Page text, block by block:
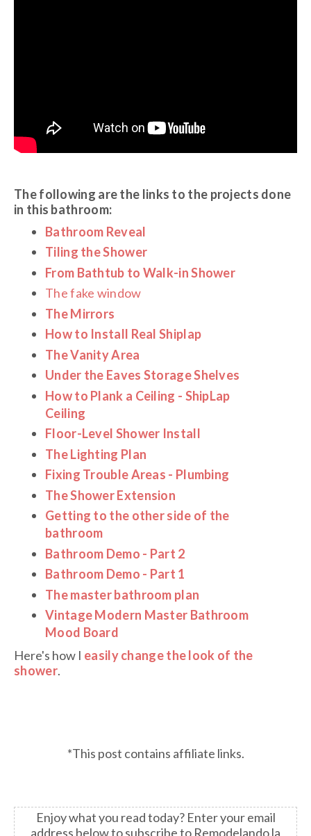
The following are the links to the projects done
in this bathroom:
Bathroom Reveal
Tiling the Shower
From Bathtub to Walk-in Shower
The fake window
The Mirrors
How to Install Real Shiplap
The Vanity Area
Under the Eaves Storage Shelves
How to Plank a Ceiling - ShipLap
Ceiling
Floor-Level Shower Install
The Lighting Plan
Fixing Trouble Areas - Plumbing
The Shower Extension
Getting to the other side of the
bathroom
Bathroom Demo - Part 2
Bathroom Demo - Part 1
The master bathroom plan
Vintage Modern Master Bathroom
Mood Board
Here's how I easily change the look of the
shower.
*This post contains affiliate links.
Enjoy what you read today?Enter your email
address below to subscribe to Remodelando la